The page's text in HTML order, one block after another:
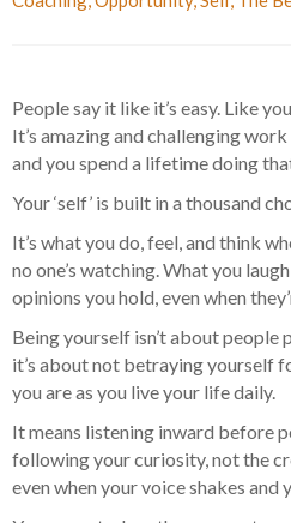
People say it like it’s easy. Like
It’s amazing and challenging
and you spend a lifetime doing
Your ‘self’ is built in a thousand
It’s what you do, feel, and think
no one’s watching. What you
opinions you hold, even when
Being yourself isn’t about
it’s about not betraying yourself
you are as you live your life daily.
It means listening inward before
following your curiosity, not the
even when your voice shakes and